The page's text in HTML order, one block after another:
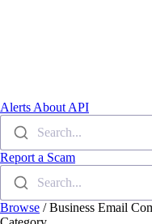
Alerts About API
Search...
Report a Scam
Search...
Browse / Business Email